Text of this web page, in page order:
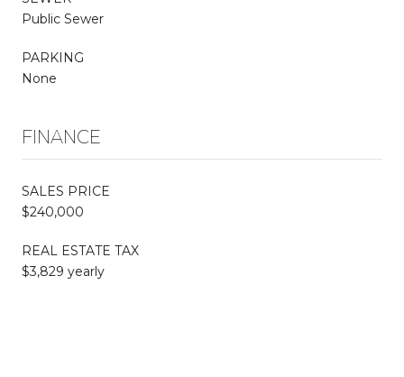
Public Sewer
PARKING
None
FINANCE
SALES PRICE
$240,000
REAL ESTATE TAX
$3,829 yearly